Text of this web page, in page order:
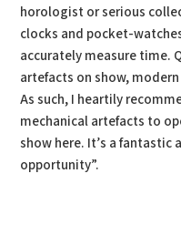
horologist or serious
clocks and pocket-
accurately measure time.
artefacts on show,
As such, I heartily
mechanical artefacts to
show here. It’s a fantastic
opportunity”.